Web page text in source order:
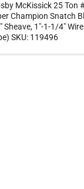
McKissick 25 Ton
Champion Snatch
Sheave, 1"-1-1/4" Wire
SKU: 119496